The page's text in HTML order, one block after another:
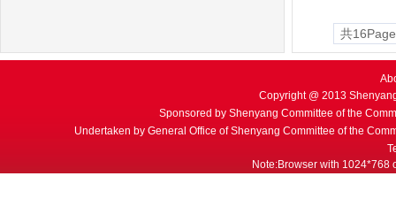
共
Copyright @ 2013
Sponsored by Shenyang Committee of the
Undertaken by General Office of Shenyang Committee of the
Note:Browser with 1024*768